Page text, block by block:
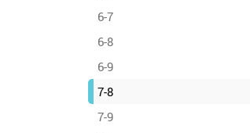
6-7
6-8
6-9
7-8
7-9